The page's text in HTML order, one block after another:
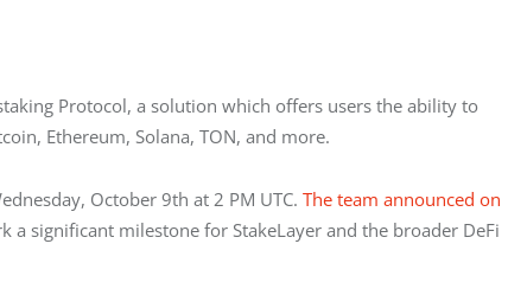
Protocol, a solution which offers users the ability to
Ethereum, Solana, TON, and more.
October 9th at 2 PM UTC. The team announced on
a significant milestone for StakeLayer and the broader DeFi